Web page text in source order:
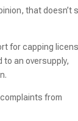
that doesn’t
for capping
an oversupply,
from